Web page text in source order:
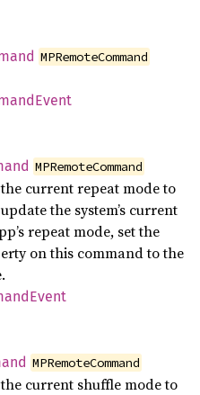
MPRemoteCommand
Event
MPRemoteCommand
current repeat mode to
the system’s current
repeat mode, set the
on this command to the
Event
MPRemoteCommand
current shuffle mode to